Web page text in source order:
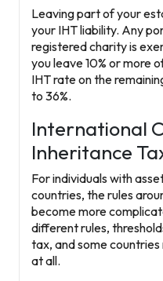
Leaving part of your
your IHT liability. Any
registered charityis
you leave 10% or more
IHT rate on the
to 36%.
International
Inheritance
For individuals with
countries, the rules
become more
different rules,
tax, and some
at all.